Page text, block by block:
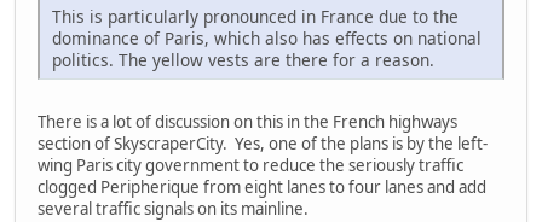
This is particularly pronounced in France due to the
dominance of Paris, which also has effects on national
politics. The yellow vests are there for a reason.
There is a lot of discussion on this in the French highways
section of SkyscraperCity. Yes, one of the plans is by the left-
wing Paris city government to reduce the seriously traffic
clogged Peripherique from eight lanes to four lanes and add
several traffic signals on its mainline.